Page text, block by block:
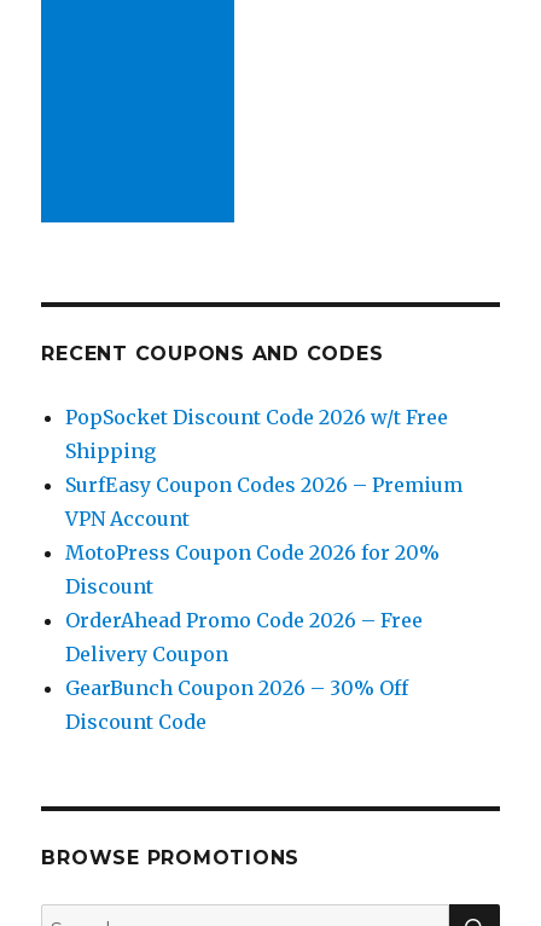
RECENT COUPONS AND CODES
PopSocket Discount Code 2026 w/t Free
Shipping
SurfEasy Coupon Codes 2026 – Premium
VPN Account
MotoPress Coupon Code 2026 for 20%
Discount
OrderAhead Promo Code 2026 – Free
Delivery Coupon
GearBunch Coupon 2026 – 30% Off
Discount Code
BROWSE PROMOTIONS